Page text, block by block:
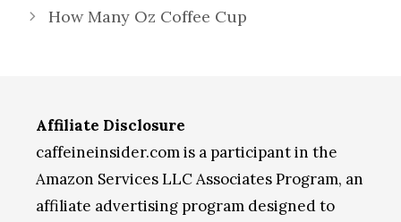
How Many Oz Coffee Cup
Affiliate Disclosure
caffeineinsider.com is a participant in the
Amazon Services LLC Associates Program, an
affiliate advertising program designed to